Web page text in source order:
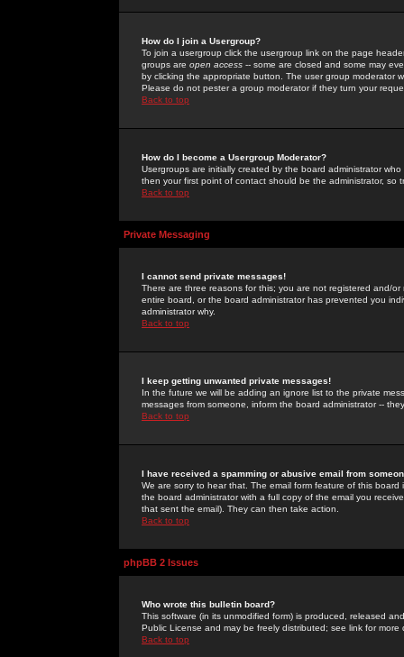
How do I join a Usergroup?
To join a usergroup click the usergroup link on the page
groups are open access -- some are closed and some may
by clicking the appropriate button. The user group moderator
Please do not pester a group moderator if they turn your
Back to top
How do I become a Usergroup Moderator?
Usergroups are initially created by the board administrator
then your first point of contact should be the administrator, so
Back to top
Private Messaging
I cannot send private messages!
There are three reasons for this; you are not registered and/
entire board, or the board administrator has prevented you
administrator why.
Back to top
I keep getting unwanted private messages!
In the future we will be adding an ignore list to the private
messages from someone, inform the board administrator --
Back to top
I have received a spamming or abusive email from
We are sorry to hear that. The email form feature of this
the board administrator with a full copy of the email you
that sent the email). They can then take action.
Back to top
phpBB 2 Issues
Who wrote this bulletin board?
This software (in its unmodified form) is produced, released
Public License and may be freely distributed; see link for more
Back to top